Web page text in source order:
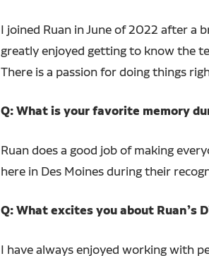
I joined Ruan in June of 2022 after a
greatly enjoyed getting to know the
There is a passion for doing things
Q: What is your favorite memory
Ruan does a good job of making
here in Des Moines during their
Q: What excites you about
I have always enjoyed working with